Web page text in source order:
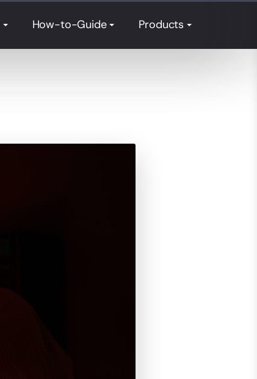
How-to-Guide Products